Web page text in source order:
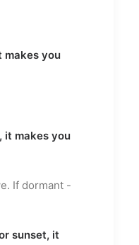
makes you
it makes you
If dormant -
sunset, it